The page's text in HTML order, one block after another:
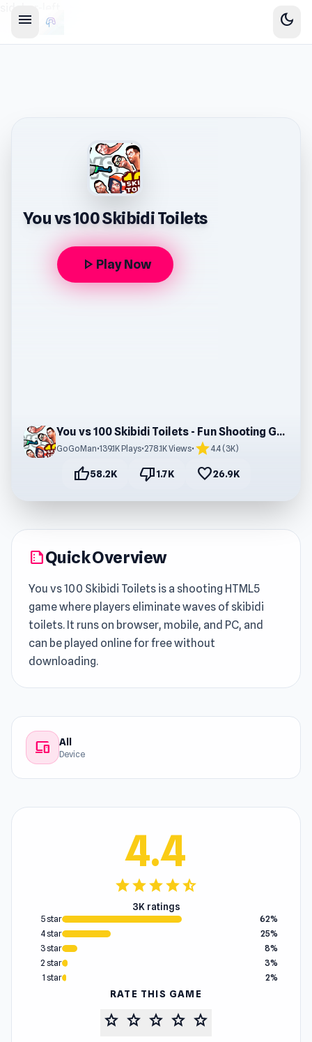
menu dark_mode
You vs 100 Skibidi Toilets
play_arrow Play Now
You vs 100 Skibidi Toilets - Fun Shooting Game
GoGoMan•139.1K Plays•278.1K Views• star4.4 (3K)
thumb_up58.2K thumb_down1.7K favorite26.9K
summarizeQuick Overview
You vs 100 Skibidi Toilets is a shooting HTML5
game where players eliminate waves of skibidi
toilets. It runs on browser, mobile, and PC, and
can be played online for free without
downloading.
devices All
Device
4.4
starstarstarstarstar_half
3K ratings
5 star
62%
4 star
25%
3 star
8%
2 star
3%
1 star
2%
RATE THIS GAME
star star star star star